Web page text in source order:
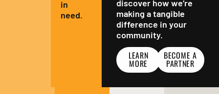
in
need.
discover how we’re
making a tangible
difference in your
community.
LEARN
MORE
BECOME A
PARTNER